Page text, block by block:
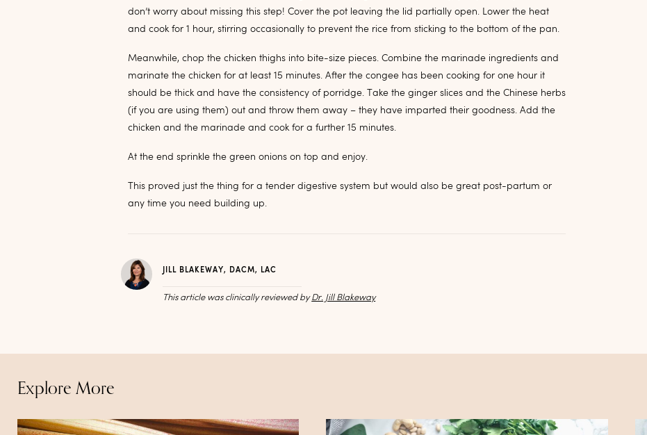
don’t worry about missing this step! Cover the pot leaving the lid partially open. Lower the heat
and cook for 1 hour, stirring occasionally to prevent the rice from sticking to the bottom of the pan.
Meanwhile, chop the chicken thighs into bite-size pieces. Combine the marinade ingredients and
marinate the chicken for at least 15 minutes. After the congee has been cooking for one hour it
should be thick and have the consistency of porridge. Take the ginger slices and the Chinese herbs
(if you are using them) out and throw them away – they have imparted their goodness. Add the
chicken and the marinade and cook for a further 15 minutes.
At the end sprinkle the green onions on top and enjoy.
This proved just the thing for a tender digestive system but would also be great post-partum or
any time you need building up.
JILL BLAKEWAY, DACM, LAC
This article was clinically reviewed byDr. Jill Blakeway
Explore More